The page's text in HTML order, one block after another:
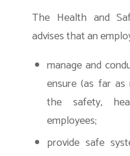
The Health and
advises that an
manage and
ensure (as far as
the safety,
employees;
provide safe